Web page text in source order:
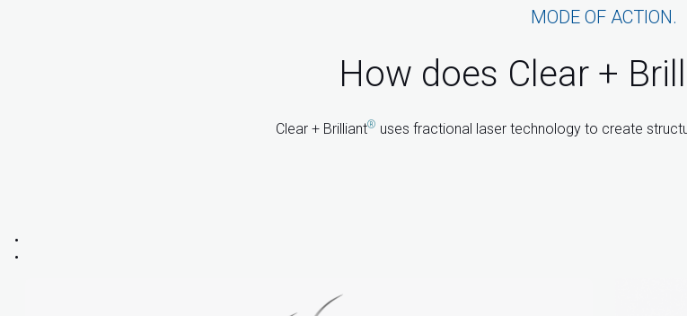
MODE OF ACTION.
How does Clear +
Clear + Brilliant® uses fractional laser technology to create
: